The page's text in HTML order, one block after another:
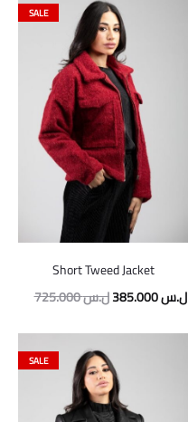
SALE
Short Tweed Jacket
725.000ل.س385.000ل.س
SALE